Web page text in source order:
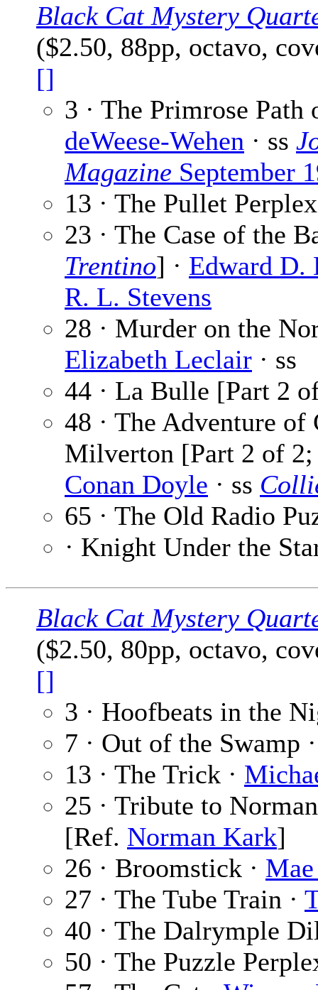
Black Cat Mystery
($2.50, 88pp, octavo,
[]
3 · The Primrose
deWeese-Wehen · ss
Magazine September
13 · The Pullet
23 · The Case of the
Trentino] · Edward D.
R. L. Stevens
28 · Murder on the
Elizabeth Leclair · ss
44 · La Bulle [Part 2
48 · The Adventure of
Milverton [Part 2 of
Conan Doyle · ss
65 · The Old Radio
· Knight Under the
Black Cat Mystery
($2.50, 80pp, octavo,
[]
3 · Hoofbeats in the
7 · Out of the Swamp
13 · The Trick ·
25 · Tribute to
[Ref. Norman Kark]
26 · Broomstick ·
27 · The Tube Train ·
40 · The Dalrymple
50 · The Puzzle